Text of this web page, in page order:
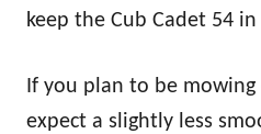
keep the Cub Cadet 54
If you plan to be
expect a slightly less